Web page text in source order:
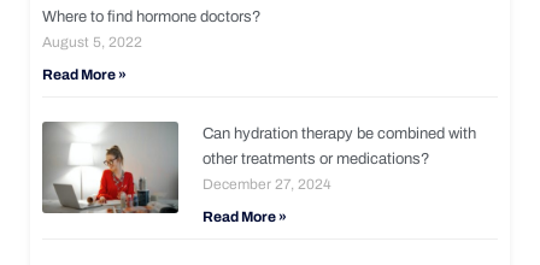
Where to find hormone doctors?
August 5, 2022
Read More »
Can hydration therapy be combined with
other treatments or medications?
December 27, 2024
Read More »